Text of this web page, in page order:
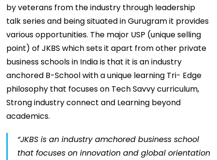
by veterans from the industry through leadership
talk series and being situated in Gurugram it provides
various opportunities. The major USP (unique selling
point) of JKBS which sets it apart from other private
business schools in India is that it is an industry
anchored B-School with a unique learning Tri- Edge
philosophy that focuses on Tech Savvy curriculum,
Strong industry connect and Learning beyond
academics.
“JKBS is an industry amchored business school
that focuses on innovation and global orientation